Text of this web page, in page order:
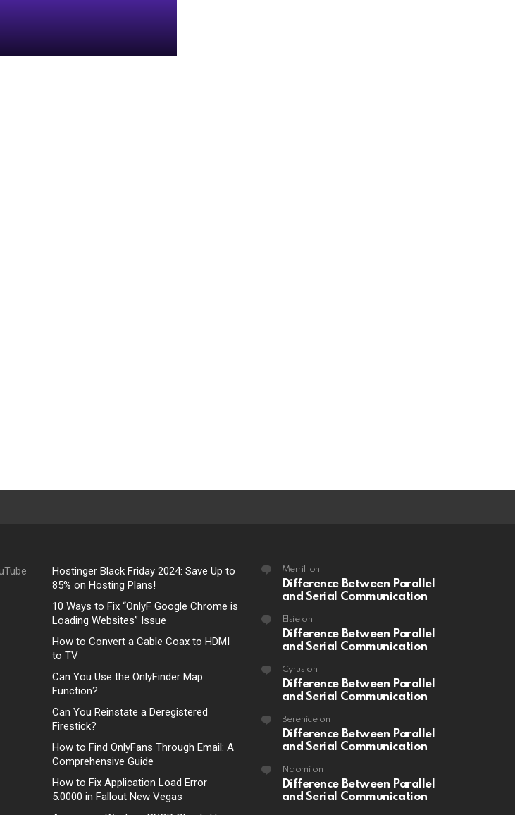
Hostinger Black Friday 2024: Save Up to
85% on Hosting Plans!
10 Ways to Fix “OnlyF Google Chrome is
Loading Websites” Issue
How to Convert a Cable Coax to HDMI
to TV
Can You Use the OnlyFinder Map
Function?
Can You Reinstate a Deregistered
Firestick?
How to Find OnlyFans Through Email: A
Comprehensive Guide
How to Fix Application Load Error
5:0000 in Fallout New Vegas
Merrill on
Difference Between Parallel
and Serial Communication
Elsieon
Difference Between Parallel
and Serial Communication
Cyrus on
Difference Between Parallel
and Serial Communication
Bereniceon
Difference Between Parallel
and Serial Communication
Naomi on
Difference Between Parallel
and Serial Communication